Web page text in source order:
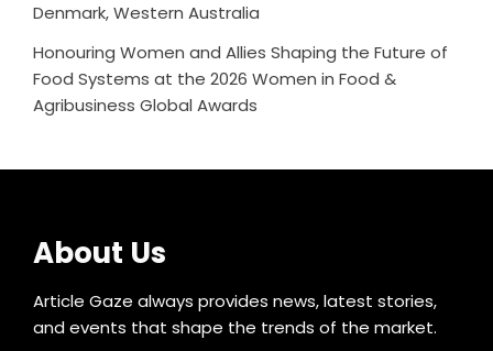
Denmark, Western Australia
Honouring Women and Allies Shaping the Future of
Food Systems at the 2026 Women in Food &
Agribusiness Global Awards
About Us
Article Gaze always provides news, latest stories,
and events that shape the trends of the market.